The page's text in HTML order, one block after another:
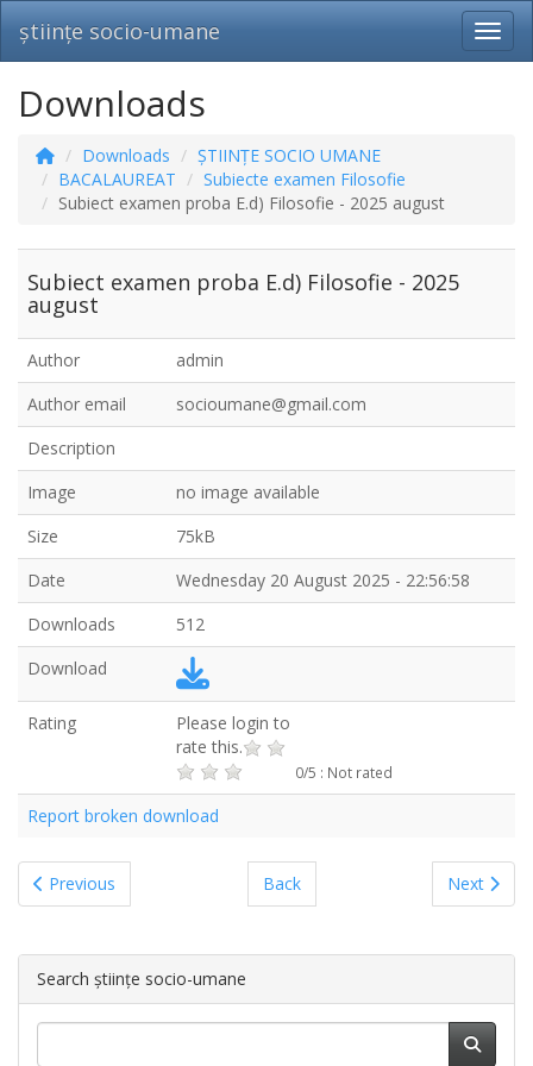
științe socio-umane
Downloads
Downloads
ȘTIINȚE SOCIO UMANE
BACALAUREAT
Subiecte examen Filosofie
Subiect examen proba E.d) Filosofie - 2025 august
Subiect examen proba E.d) Filosofie - 2025
august
Author
admin
Author email
socioumane@gmail.com
Description
Image
no image available
Size
75kB
Date
Wednesday 20 August 2025 - 22:56:58
Downloads
512
Download
Rating
Please login to
rate this.
0/5 : Not rated
Report broken download
Previous Back Next
Search științe socio-umane